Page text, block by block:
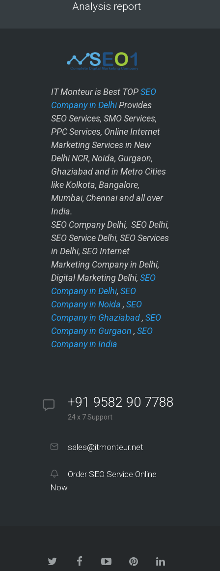
Analysis report
IT Monteur is Best TOPSEO
Company in DelhiProvides
SEO Services, SMO Services,
PPC Services, Online Internet
Marketing Services in New
Delhi NCR, Noida, Gurgaon,
Ghaziabad and in Metro Cities
like Kolkota, Bangalore,
Mumbai, Chennai and all over
India.
SEO Company Delhi, SEO Delhi,
SEO Service Delhi, SEO Services
in Delhi, SEO Internet
Marketing Company in Delhi,
Digital Marketing Delhi, SEO
Company in Delhi, SEO
Company in Noida , SEO
Company in Ghaziabad, SEO
Company in Gurgaon , SEO
Company in India
+91 9582 90 7788
24 x 7 Support
sales@itmonteur.net
Order SEO Service Online
Now